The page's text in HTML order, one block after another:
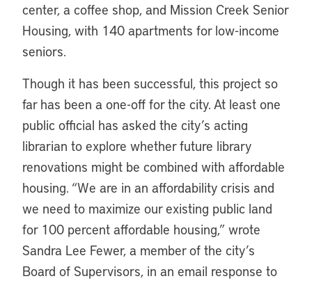
center, a coffee shop, and Mission Creek Senior
Housing, with 140 apartments for low-income
seniors.
Though it has been successful, this project so
far has been a one-off for the city. At least one
public official has asked the city’s acting
librarian to explore whether future library
renovations might be combined with affordable
housing. “We are in an affordability crisis and
we need to maximize our existing public land
for 100 percent affordable housing,” wrote
Sandra Lee Fewer, a member of the city’s
Board of Supervisors, in an email response to